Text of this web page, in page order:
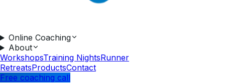
Online Coaching
About
WorkshopsTraining NightsRunner
RetreatsProductsContact
Free coaching call